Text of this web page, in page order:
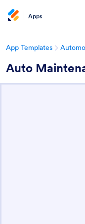
Apps
App Templates
Auto